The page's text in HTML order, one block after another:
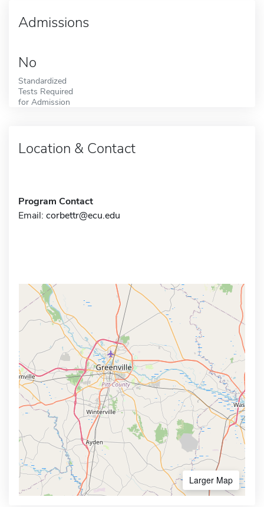
Admissions
No
Standardized
Tests Required
for Admission
Location & Contact
Program Contact
Email: corbettr@ecu.edu
Larger Map